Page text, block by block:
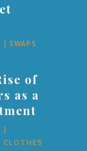
SWAPS
of
as a
CLOTHES